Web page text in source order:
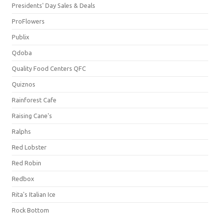
Presidents' Day Sales & Deals
ProFlowers
Publix
Qdoba
Quality Food Centers QFC
Quiznos
Rainforest Cafe
Raising Cane's
Ralphs
Red Lobster
Red Robin
Redbox
Rita's Italian Ice
Rock Bottom